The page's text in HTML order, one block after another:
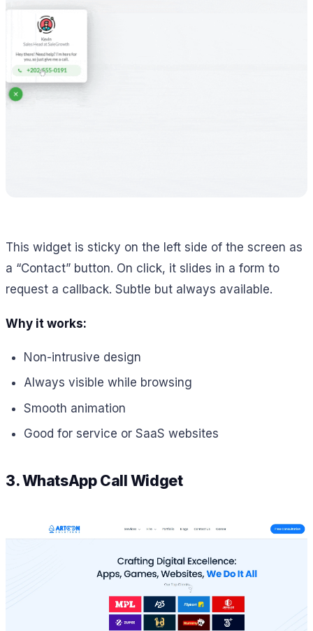
This widget is sticky on the left side of the screen as
a “Contact” button. On click, it slides in a form to
request a callback. Subtle but always available.
Why it works:
Non-intrusive design
Always visible while browsing
Smooth animation
Good for service or SaaS websites
3. WhatsApp Call Widget